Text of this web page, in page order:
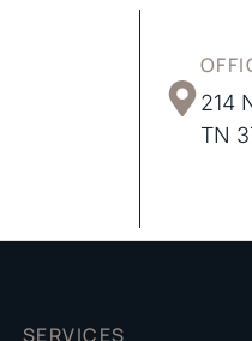
214
TN
SERVICES